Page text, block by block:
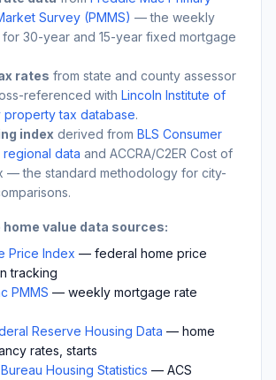
Survey (PMMS) — the weekly
30-year and 15-year fixed mortgage
rates from state and county assessor
referenced with Lincoln Institute of
property tax database.
index derived from BLS Consumer
data and ACCRA/C2ER Cost of
— the standard methodology for city-
value data sources:
Price Index — federal home price
tracking
PMMS — weekly mortgage rate
Reserve Housing Data — home
rates, starts
Housing Statistics — ACS